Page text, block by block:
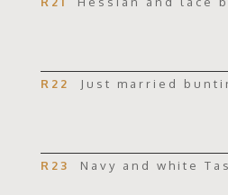
R22 Just married
R23 Navy and white